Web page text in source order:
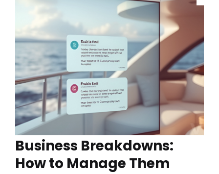
Business Breakdowns:
How to Manage Them